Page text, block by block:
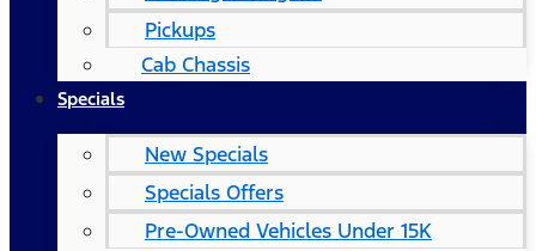
Pickups
Cab Chassis
Specials
New Specials
Specials Offers
Pre-Owned Vehicles Under 15K